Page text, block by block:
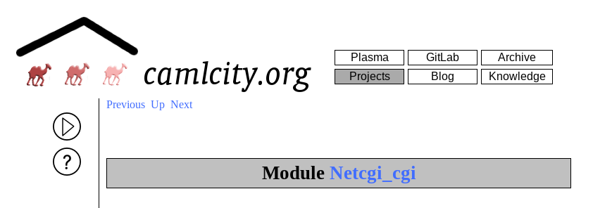
Plasma GitLab
Archive
Projects
Blog Knowledge
Previous Up Next
Module Netcgi_cgi